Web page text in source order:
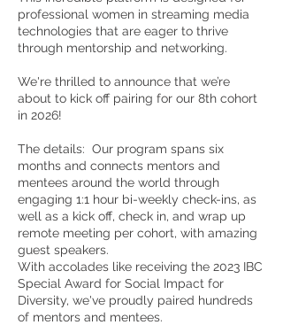
professional women in streaming media
technologies that are eager to thrive
through mentorship and networking.
We're thrilled to announce that we’re
about to kick off pairing for our 8th cohort
in 2026!
The details: Our program spans six
months and connects mentors and
mentees around the world through
engaging 1:1 hour bi-weekly check-ins, as
well as a kick off, check in, and wrap up
remote meeting per cohort, with amazing
guest speakers.
With accolades like receiving the 2023 IBC
Special Award for Social Impact for
Diversity, we've proudly paired hundreds
of mentors and mentees.